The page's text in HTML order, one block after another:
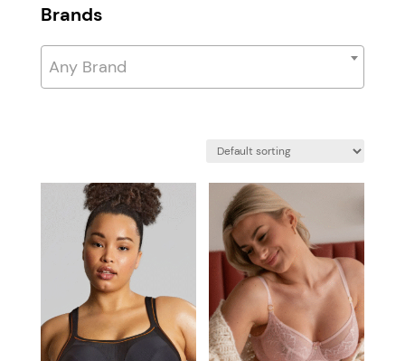
Brands
Any Brand